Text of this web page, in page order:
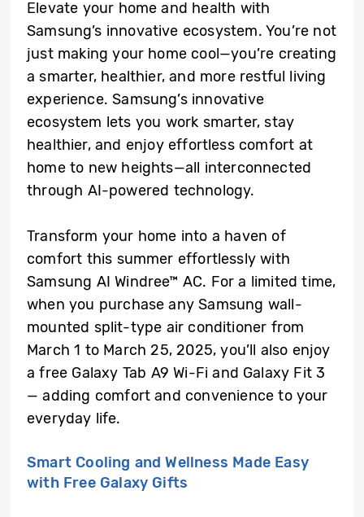
Elevate your home and health with
Samsung’s innovative ecosystem. You’re not
just making your home cool—you’re creating
a smarter, healthier, and more restful living
experience. Samsung’s innovative
ecosystem lets you work smarter, stay
healthier, and enjoy effortless comfort at
home to new heights—all interconnected
through AI-powered technology.
Transform your home into a haven of
comfort this summer effortlessly with
Samsung AI Windree™ AC. For a limited time,
when you purchase any Samsung wall-
mounted split-type air conditioner from
March 1 to March 25, 2025, you’ll also enjoy
a free Galaxy Tab A9 Wi-Fi and Galaxy Fit 3
— adding comfort and convenience to your
everyday life.
Smart Cooling and Wellness Made Easy
with Free Galaxy Gifts